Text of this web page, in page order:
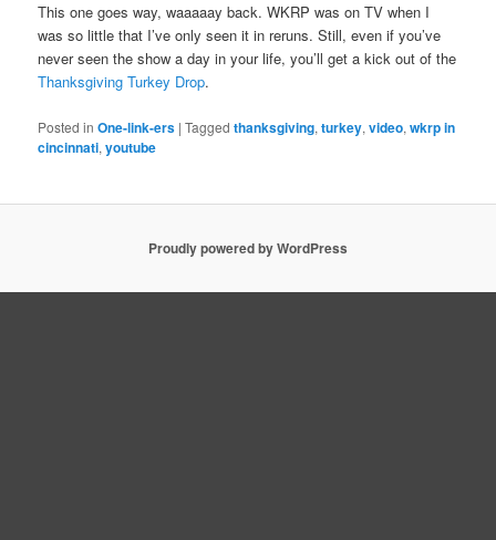
This one goes way, waaaaay back. WKRP was on TV when I
was so little that I’ve only seen it in reruns. Still, even if you’ve
never seen the show a day in your life, you’ll get a kick out of the
Thanksgiving Turkey Drop.
Posted in One-link-ers |Tagged thanksgiving,turkey,video,wkrp in
cincinnati,youtube
Proudly powered by WordPress